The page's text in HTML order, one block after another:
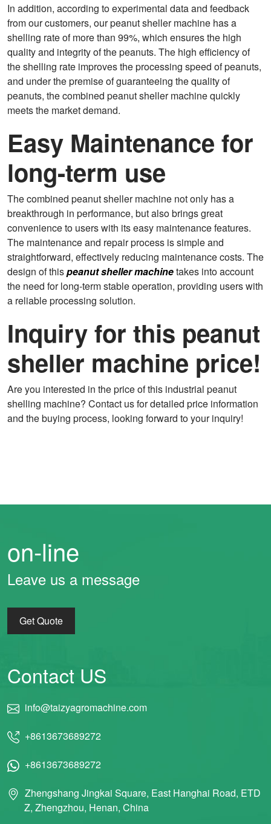
In addition, according to experimental data and feedback
from our customers, our peanut sheller machine has a
shelling rate of more than 99%, which ensures the high
quality and integrity of the peanuts. The high efficiency of
the shelling rate improves the processing speed of peanuts,
and under the premise of guaranteeing the quality of
peanuts, the combined peanut sheller machine quickly
meets the market demand.
Easy Maintenance for
long-term use
The combined peanut sheller machine not only has a
breakthrough in performance, but also brings great
convenience to users with its easy maintenance features.
The maintenance and repair process is simple and
straightforward, effectively reducing maintenance costs. The
design of thispeanut sheller machinetakes into account
the need for long-term stable operation, providing users with
a reliable processing solution.
Inquiry for this peanut
sheller machine price!
Are you interested in the price of this industrial peanut
shelling machine? Contact us for detailed price information
and the buying process, looking forward to your inquiry!
on-line
Leave us a message
Get Quote
Contact US
info@taizyagromachine.com
+8613673689272
+8613673689272
Zhengshang Jingkai Square, East Hanghai Road, ETD
Z, Zhengzhou, Henan, China